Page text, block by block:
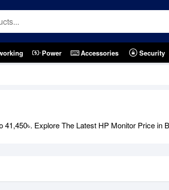
Power Accessories Security
Explore The Latest HP Monitor Price